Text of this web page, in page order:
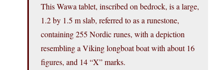
This Wawa tablet, inscribed on bedrock, is a large,
1.2 by 1.5 m slab, referred to as a runestone,
containing 255 Nordic runes, with a depiction
resembling a Viking longboat boat with about 16
figures, and 14 “X” marks.